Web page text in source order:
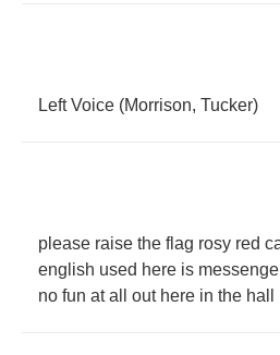
Left Voice (Morrison, Tucker)
please raise the flag rosy red
english used here is
no fun at all out here in the hall